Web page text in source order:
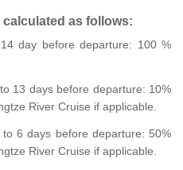
as follows:
day before departure: 100 %
13 days before departure: 10%
River Cruise if applicable.
6 days before departure: 50%
River Cruise if applicable.